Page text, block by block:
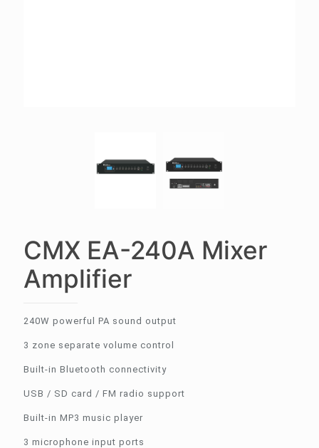
CMX EA-240A Mixer
Amplifier
240W powerful PA sound output
3 zone separate volume control
Built-in Bluetooth connectivity
USB / SD card / FM radio support
Built-in MP3 music player
3 microphone input ports